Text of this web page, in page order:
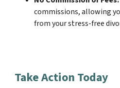
commissions, allowing
from your stress-free
Take Action Today